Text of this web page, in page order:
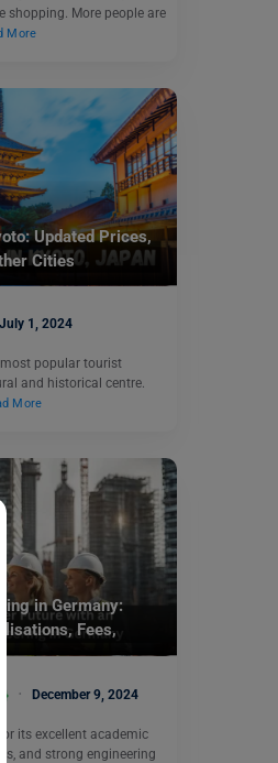
shopping. More people are
More
Updated Prices,
Cities
July 1, 2024
most popular tourist
and historical centre.
More
in Germany:
Fees,
December 9, 2024
its excellent academic
and strong engineering